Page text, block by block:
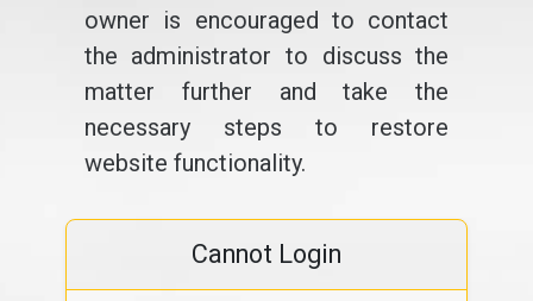
owner is encouraged to contact
the administrator to discuss the
matter further and take the
necessary steps to restore
website functionality.
Cannot Login